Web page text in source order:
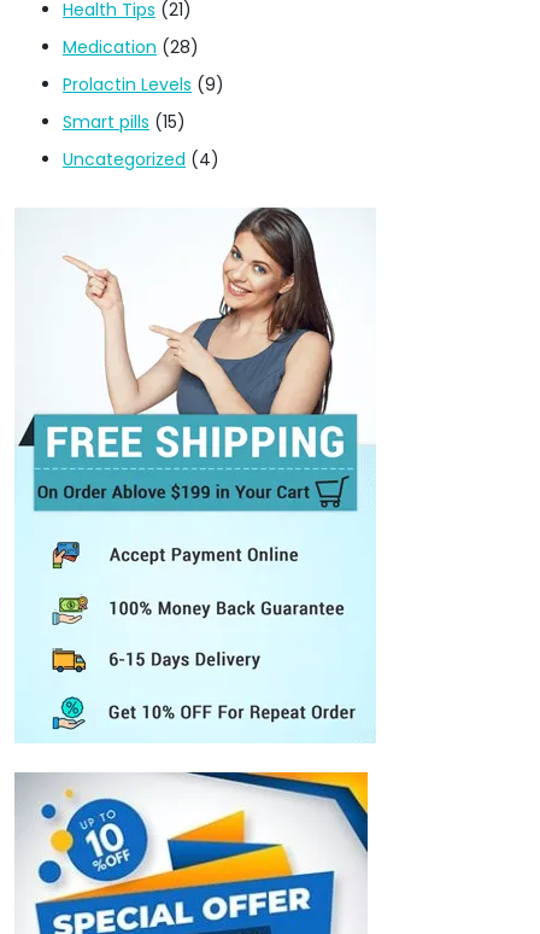
Health Tips (21)
Medication (28)
Prolactin Levels (9)
Smart pills (15)
Uncategorized (4)